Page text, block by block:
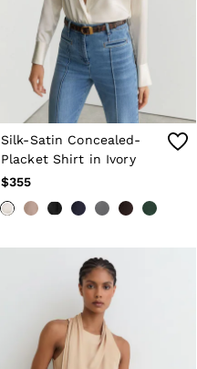
Silk-Satin Concealed-
Placket Shirt in Ivory
$355